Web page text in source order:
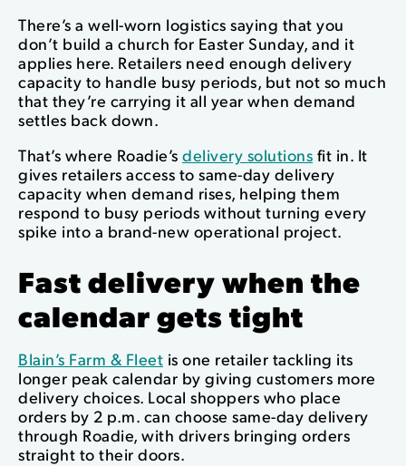
There’s a well-worn logistics saying that you
don’t build a church for Easter Sunday, and it
applies here. Retailers need enough delivery
capacity to handle busy periods, but not so much
that they’re carrying it all year when demand
settles back down.
That’s where Roadie’s delivery solutions fit in. It
gives retailers access to same-day delivery
capacity when demand rises, helping them
respond to busy periods without turning every
spike into a brand-new operational project.
Fast delivery when the
calendar gets tight
Blain’s Farm & Fleet is one retailer tackling its
longer peak calendar by giving customers more
delivery choices. Local shoppers who place
orders by 2 p.m. can choose same-day delivery
through Roadie, with drivers bringing orders
straight to their doors.